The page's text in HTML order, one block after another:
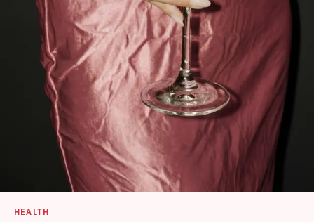
HEALTH